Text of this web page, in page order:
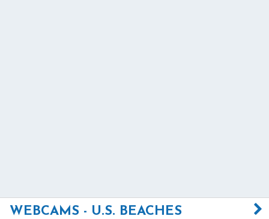
WEBCAMS - U.S. BEACHES